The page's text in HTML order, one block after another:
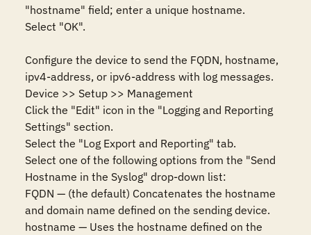
"hostname" field; enter a unique hostname.
Select "OK".
Configure the device to send the FQDN, hostname,
ipv4-address, or ipv6-address with log messages.
Device >> Setup >> Management
Click the "Edit" icon in the "Logging and Reporting
Settings" section.
Select the "Log Export and Reporting" tab.
Select one of the following options from the "Send
Hostname in the Syslog" drop-down list:
FQDN — (the default) Concatenates the hostname
and domain name defined on the sending device.
hostname — Uses the hostname defined on the